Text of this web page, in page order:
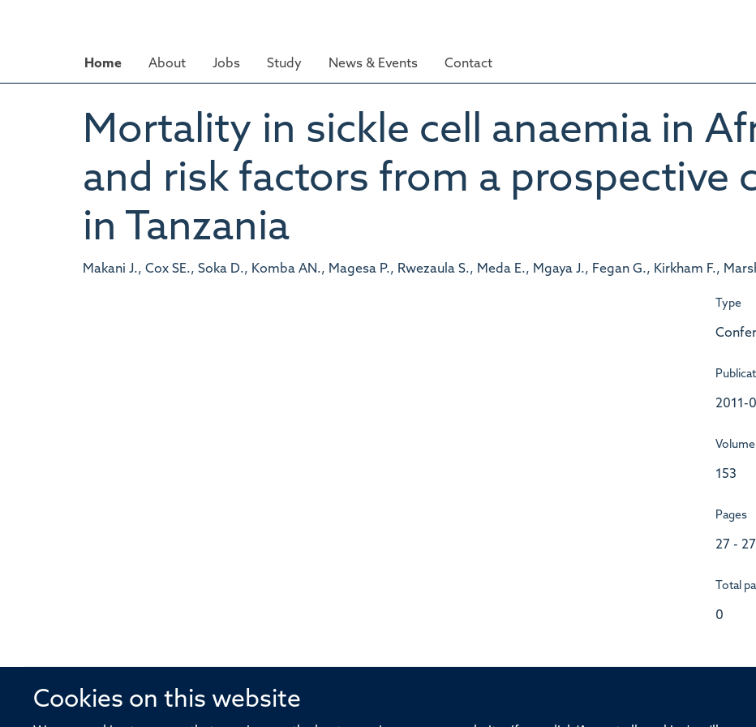
Cookies on this website
Home About Jobs Study News & Events Contact
Mortality in sickle cell anaemia in
and risk factors from a prospective
in Tanzania
Makani J., Cox SE., Soka D., Komba AN., Magesa P., Rwezaula S., Meda E., Mgaya J., Fegan G., Kirkham F.,
Type
2011-
Volume
153
Pages
27 - 27
Total
0